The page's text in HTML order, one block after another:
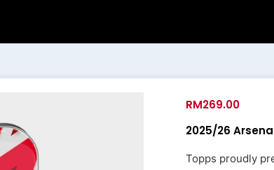
RM269.00
2025/26
Topps proudly